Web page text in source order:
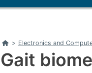
Home
> Electronics and
Gait